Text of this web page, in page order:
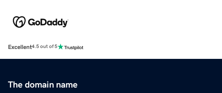
Excellent4.5 out of 5
The domain name